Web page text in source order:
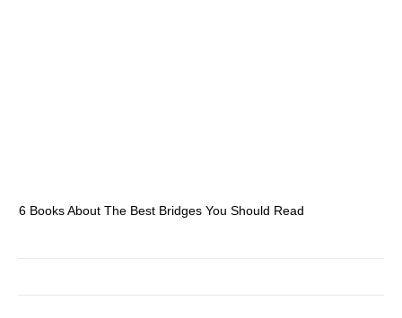
6 Books About The Best Bridges You Should Read